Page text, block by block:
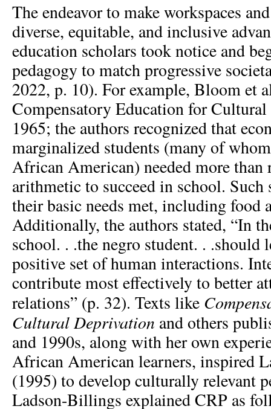
The endeavor to make workspaces
diverse, equitable, and inclusive
education scholars took notice and
pedagogy to match progressive
2022, p. 10). For example, Bloom et
Compensatory Education for
1965; the authors recognized that
marginalized students (many of
African American) needed more
arithmetic to succeed in school. Such
their basic needs met, including food
Additionally, the authors stated, “In
school. . .the negro student. . .should
positive set of human interactions.
contribute most effectively to better
relations” (p. 32). Texts like
Cultural Deprivation and others
and 1990s, along with her own
African American learners, inspired
(1995) to develop culturally relevant
Ladson-Billings explained CRP as